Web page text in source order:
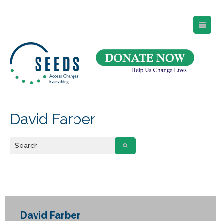
David Farber
David Farber
Suite 105
Newark, NJ 07102
Directions and Parking
(973) 642-6422